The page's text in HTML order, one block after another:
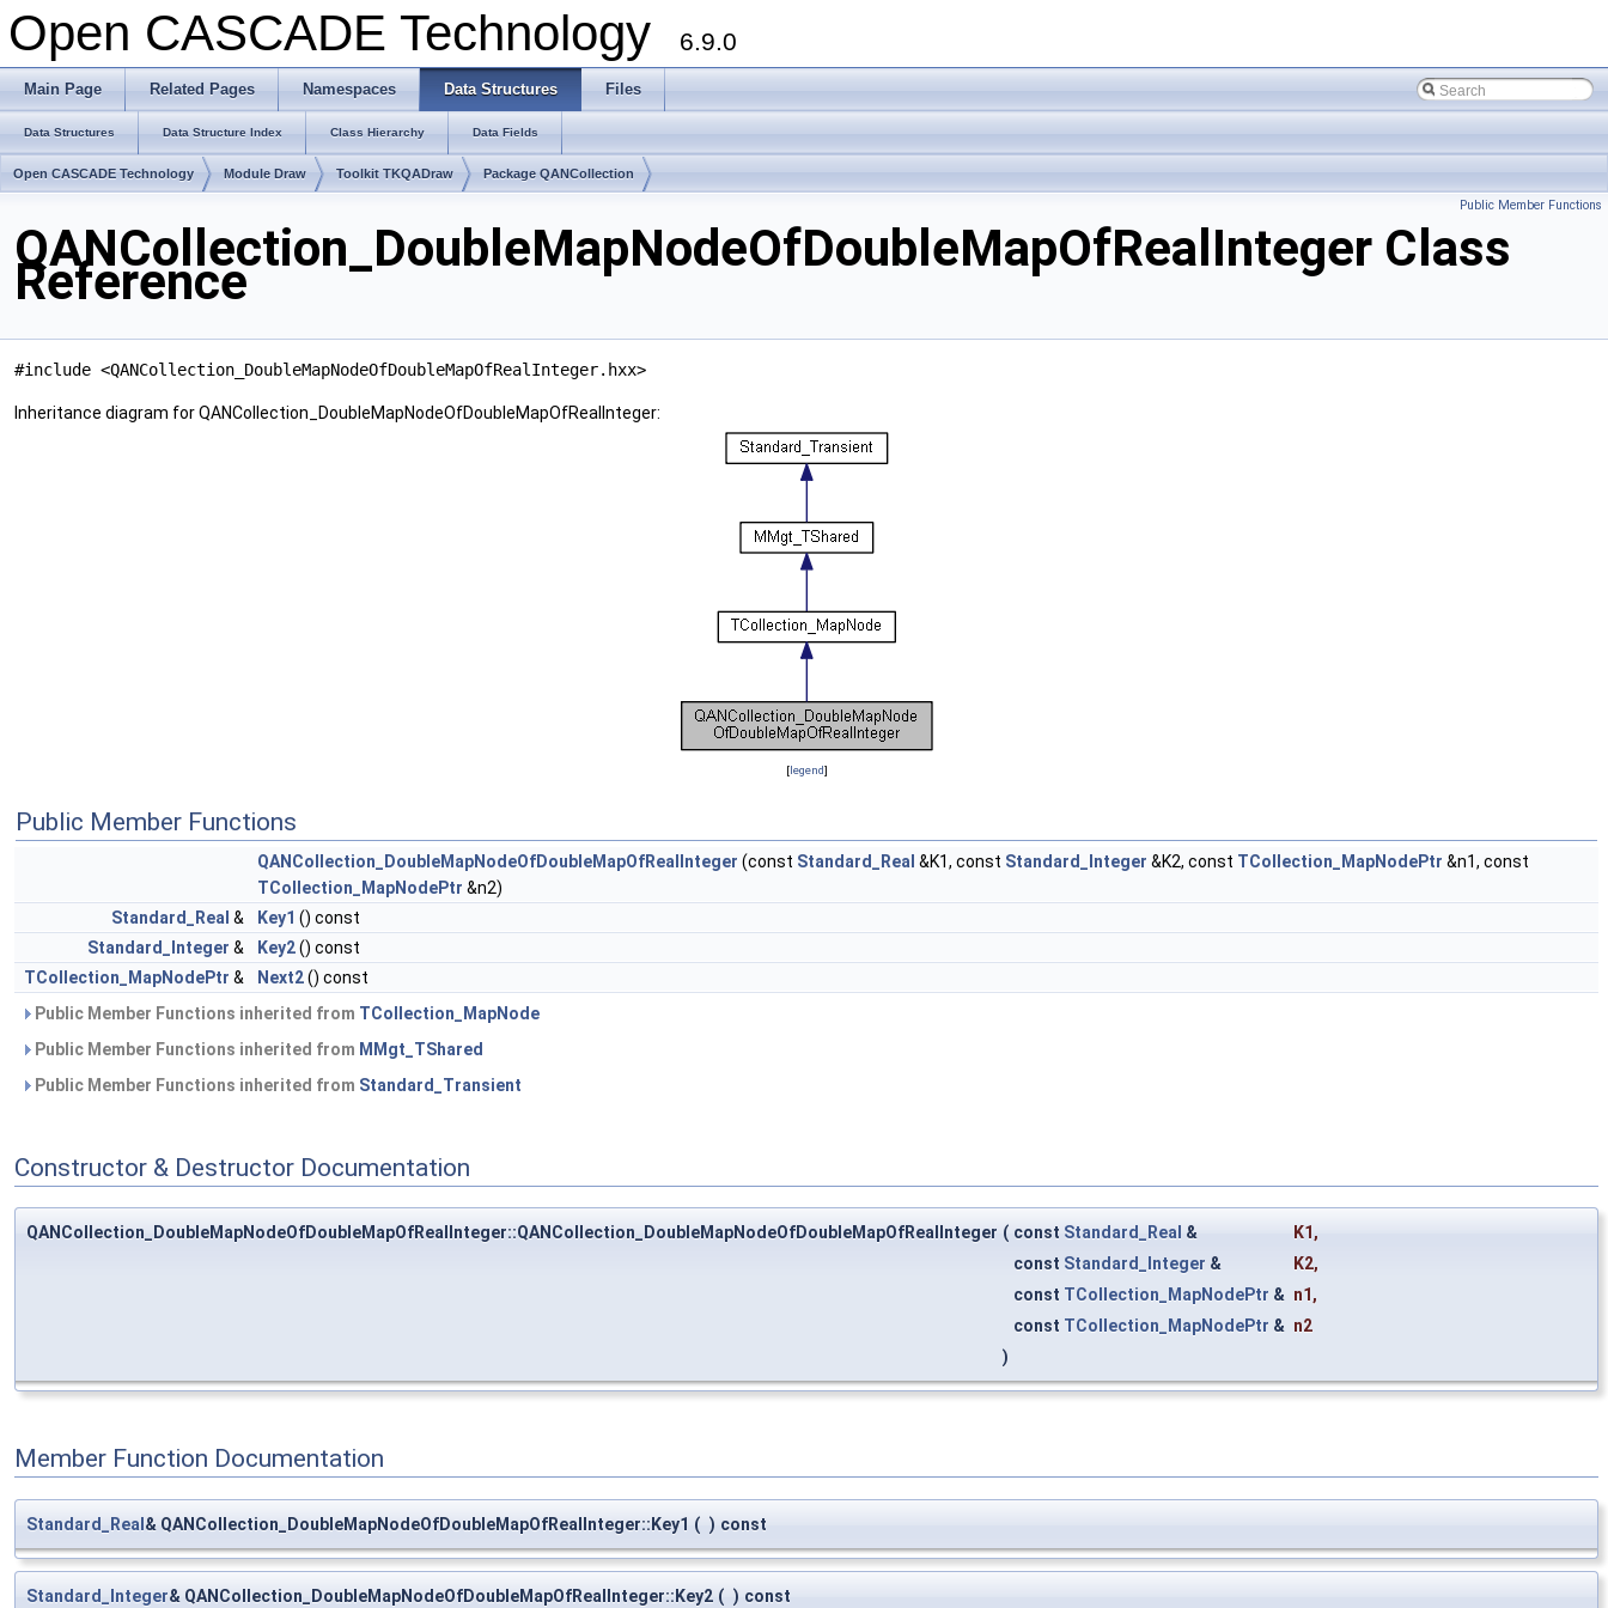
Open CASCADE Technology 6.9.0
Main Page Related Pages Namespaces Data Structures Files
Data Structures Data Structure Index Class Hierarchy Data Fields
Open CASCADE Technology Module Draw Toolkit TKQADraw Package QANCollection
Public Member Functions
QANCollection_DoubleMapNodeOfDoubleMapOfRealInteger Class
Reference
#include <QANCollection_DoubleMapNodeOfDoubleMapOfRealInteger.hxx>
Inheritance diagram for QANCollection_DoubleMapNodeOfDoubleMapOfRealInteger:
[legend]
Public Member Functions
QANCollection_DoubleMapNodeOfDoubleMapOfRealInteger (const Standard_Real &K1, const Standard_Integer &K2, const TCollection_MapNodePtr &n1, const
TCollection_MapNodePtr &n2)
Standard_Real & Key1 () const
Standard_Integer & Key2() const
TCollection_MapNodePtr & Next2() const
Public Member Functions inherited from TCollection_MapNode
Public Member Functions inherited from MMgt_TShared
Public Member Functions inherited from Standard_Transient
Constructor & Destructor Documentation
QANCollection_DoubleMapNodeOfDoubleMapOfRealInteger::QANCollection_DoubleMapNodeOfDoubleMapOfRealInteger ( const Standard_Real & K1 ,
const Standard_Integer & K2,
const TCollection_MapNodePtr & n1 ,
const TCollection_MapNodePtr & n2
)
Member Function Documentation
Standard_Real& QANCollection_DoubleMapNodeOfDoubleMapOfRealInteger::Key1 ( ) const
Standard_Integer& QANCollection_DoubleMapNodeOfDoubleMapOfRealInteger::Key2 ( ) const